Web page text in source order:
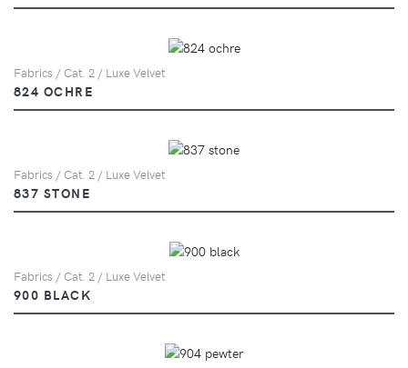
Fabrics / Cat. 2 / Luxe Velvet
824 OCHRE
Fabrics / Cat. 2 / Luxe Velvet
837 STONE
Fabrics / Cat. 2 / Luxe Velvet
900 BLACK